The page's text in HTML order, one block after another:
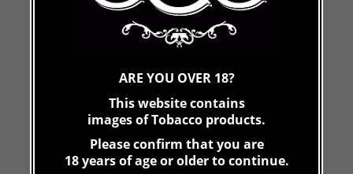
ARE YOU OVER 18?
This website contains
images of Tobacco products.
Please confirm that you are
18 years of age or older to continue.